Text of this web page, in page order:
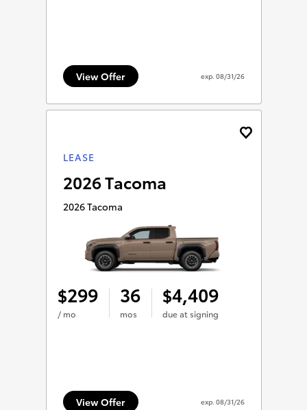
View Offer exp. 08/31/26
LEASE
2026 Tacoma
2026 Tacoma
$299
/ mo
36
mos
$4,409
due at signing
View Offer exp. 08/31/26